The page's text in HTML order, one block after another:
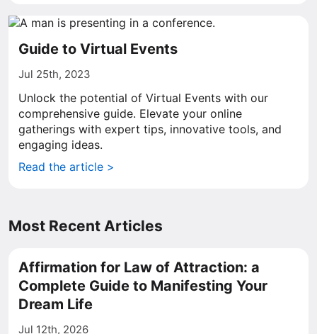
Guide to Virtual Events
Jul 25th, 2023
Unlock the potential of Virtual Events with our
comprehensive guide. Elevate your online
gatherings with expert tips, innovative tools, and
engaging ideas.
Read the article >
Most Recent Articles
Affirmation for Law of Attraction: a
Complete Guide to Manifesting Your
Dream Life
Jul 12th, 2026